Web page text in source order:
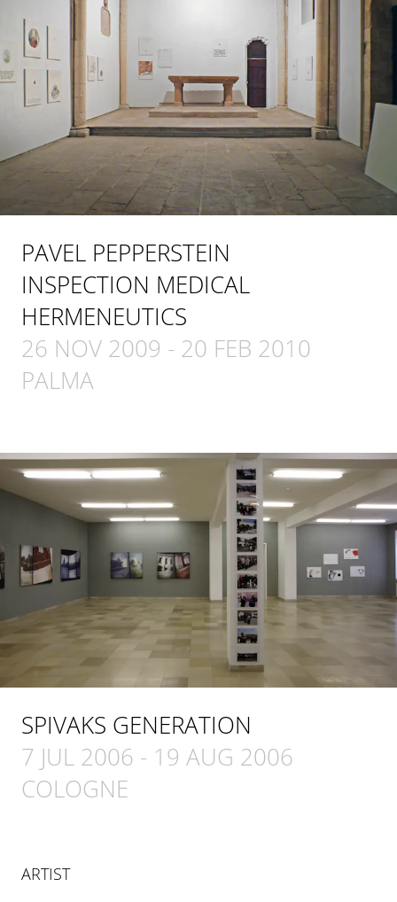
PAVEL PEPPERSTEIN
INSPECTION MEDICAL
HERMENEUTICS
26 NOV 2009 - 20 FEB 2010
PALMA
SPIVAKS GENERATION
7 JUL 2006 - 19 AUG 2006
COLOGNE
ARTIST